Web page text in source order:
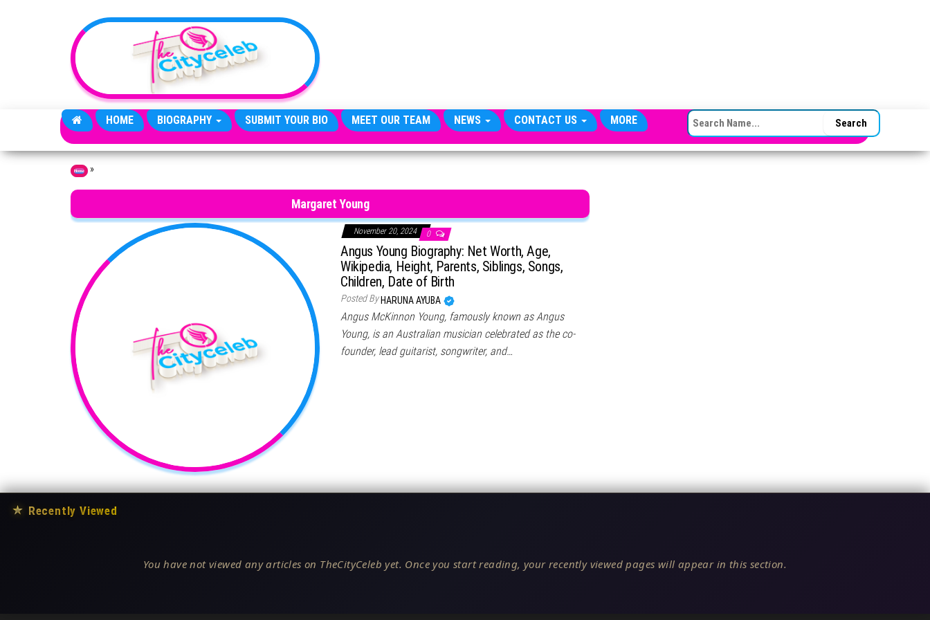
HOME BIOGRAPHY SUBMIT YOUR BIO MEET OUR TEAM NEWS CONTACT US MORE SEARCH FOR:
Home »
Margaret Young
November 20, 2024 0
Angus Young Biography: Net Worth, Age,
Wikipedia, Height, Parents, Siblings, Songs,
Children, Date of Birth
Posted By HARUNA AYUBA
Angus McKinnon Young, famously known as Angus
Young, is an Australian musician celebrated as the co-
founder, lead guitarist, songwriter, and…
★ Recently Viewed
You have not viewed any articles on TheCityCeleb yet. Once you start reading, your recently viewed pages will appear in this section.